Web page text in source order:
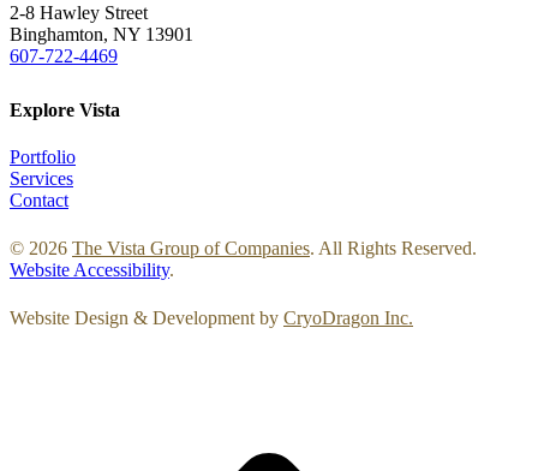
2-8 Hawley Street
Binghamton, NY 13901
607-722-4469
Explore Vista
Portfolio
Services
Contact
© 2026 The Vista Group of Companies. All Rights Reserved.
Website Accessibility.
Website Design & Development by CryoDragon Inc.